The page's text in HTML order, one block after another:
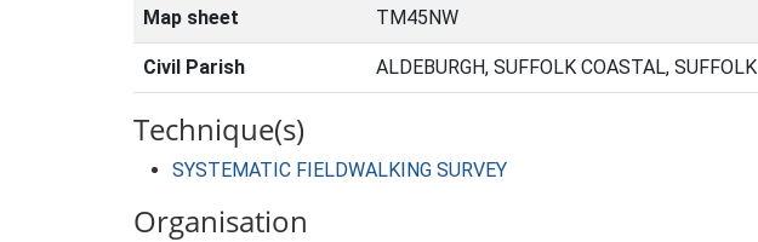
Map sheet TM45NW
Civil Parish ALDEBURGH, SUFFOLK COASTAL, SUFFOLK
Technique(s)
SYSTEMATIC FIELDWALKING SURVEY
Organisation